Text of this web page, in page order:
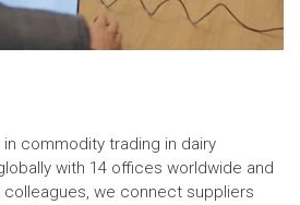
commodity trading in dairy
with 14 offices worldwide and
we connect suppliers